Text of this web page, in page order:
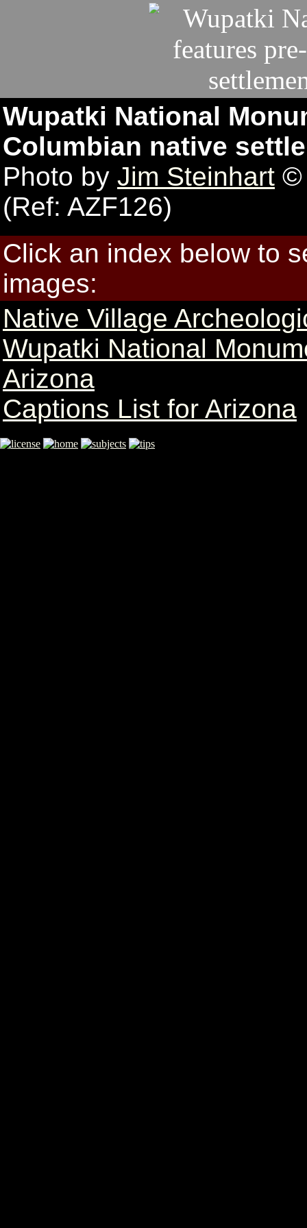
Wupatki National
Columbian native
Photo by Jim Steinhart ©
(Ref: AZF126)
Click an index below to
images:
Native Village
Wupatki National
Arizona
Captions List for Arizona